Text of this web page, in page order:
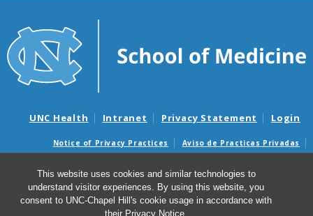
This website uses cookies and similar technologies to
understand visitor experiences. By using this website, you
consent to UNC-Chapel Hill's cookie usage in accordance with
their Privacy Notice
UNC Health Intranet Privacy Statement Login
Notice of Privacy Practices
Aviso de Practicas Privadas
Surprise Billing and Good Faith Estimate Notices
Avisos de facturas médicas sorpresas y avisos de presupuestos de